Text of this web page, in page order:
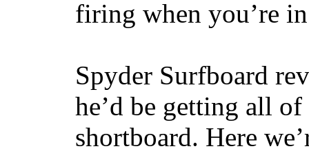
firing when you’re
Spyder Surfboard
he’d be getting all of
shortboard. Here